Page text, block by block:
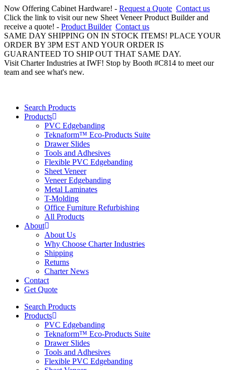
Now Offering Cabinet Hardware! - Request a Quote Contact us
Click the link to visit our new Sheet Veneer Product Builder and
receive a quote! - Product Builder Contact us
SAME DAY SHIPPING ON IN STOCK ITEMS! PLACE YOUR
ORDER BY 3PM EST AND YOUR ORDER IS
GUARANTEED TO SHIP OUT THAT SAME DAY.
Visit Charter Industries at IWF! Stop by Booth #C814 to meet our
team and see what's new.
Search Products
Products
PVC Edgebanding
Teknaform™ Eco-Products Suite
Drawer Slides
Tools and Adhesives
Flexible PVC Edgebanding
Sheet Veneer
Veneer Edgebanding
Metal Laminates
T-Molding
Office Furniture Refurbishing
All Products
About
About Us
Why Choose Charter Industries
Shipping
Returns
Charter News
Contact
Get Quote
Search Products
Products
PVC Edgebanding
Teknaform™ Eco-Products Suite
Drawer Slides
Tools and Adhesives
Flexible PVC Edgebanding